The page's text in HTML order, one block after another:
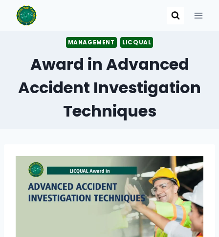
MANAGEMENT LICQUAL
Award in Advanced
Accident Investigation
Techniques